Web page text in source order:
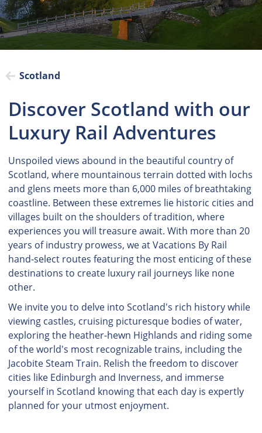
Scotland
Discover Scotland with our
Luxury Rail Adventures
Unspoiled views abound in the beautiful country of
Scotland, where mountainous terrain dotted with lochs
and glens meets more than 6,000 miles of breathtaking
coastline. Between these extremes lie historic cities and
villages built on the shoulders of tradition, where
experiences you will treasure await. With more than 20
years of industry prowess, we at Vacations By Rail
hand-select routes featuring the most enticing of these
destinations to create luxury rail journeys like none
other.
We invite you to delve into Scotland's rich history while
viewing castles, cruising picturesque bodies of water,
exploring the heather-hewn Highlands and riding some
of the world's most recognizable trains, including the
Jacobite Steam Train. Relish the freedom to discover
cities like Edinburgh and Inverness, and immerse
yourself in Scotland knowing that each day is expertly
planned for your utmost enjoyment.